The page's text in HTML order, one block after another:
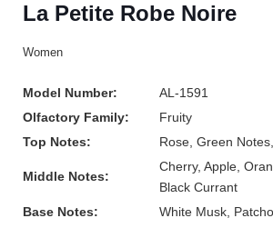
La Petite Robe Noire
Women
Model Number:
AL-1591
Olfactory Family:
Fruity
Top Notes:
Rose, Green
Middle Notes:
Cherry, Apple,
Black Currant
Base Notes:
White Musk,